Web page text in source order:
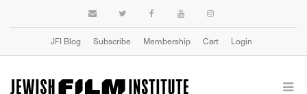
JFI Blog Subscribe Membership Cart Login